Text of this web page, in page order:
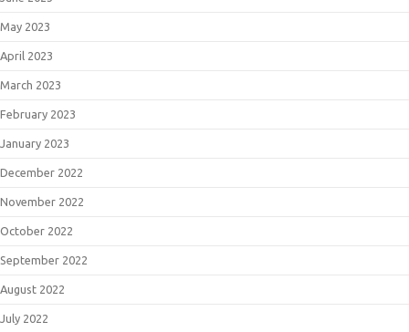
May 2023
April 2023
March 2023
February 2023
January 2023
December 2022
November 2022
October 2022
September 2022
August 2022
July 2022